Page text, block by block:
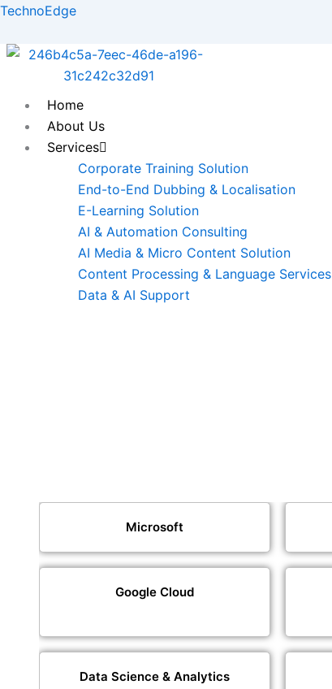
Skip
content
TechnoEdge
Home
About Us
Services
Corporate Training Solution
End-to-End Dubbing & Localisation
E-Learning Solution
AI & Automation Consulting
AI Media & Micro Content Solution
Content Processing & Language Services
Data & AI Support
Microsoft
Google Cloud
Data Science & Analytics